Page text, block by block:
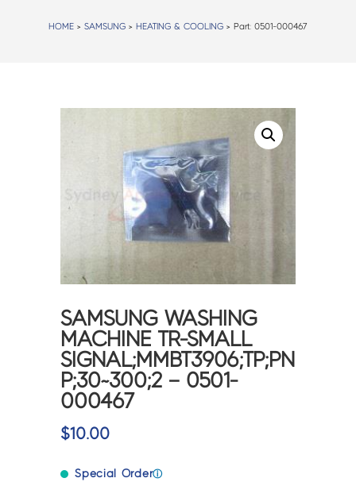
HOME >SAMSUNG > HEATING & COOLING > Part:0501-000467
SAMSUNG WASHING
MACHINE TR-SMALL
SIGNAL;MMBT3906;TP;PN
P;30~300;2 – 0501-
000467
$10.00
Special Orderⓘ